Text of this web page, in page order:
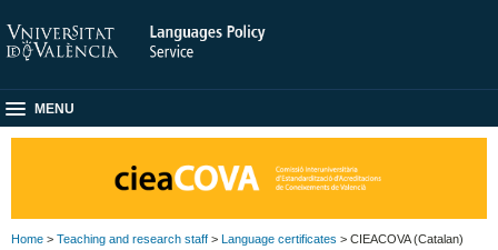
MENU
Home > Teaching and research staff > Language certificates > CIEACOVA (Catalan)